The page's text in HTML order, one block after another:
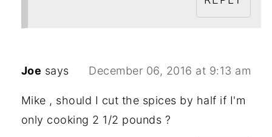
Joe says December 06, 2016 at 9:13 am
Mike , should I cut the spices by half if I'm
only cooking 2 1/2 pounds ?